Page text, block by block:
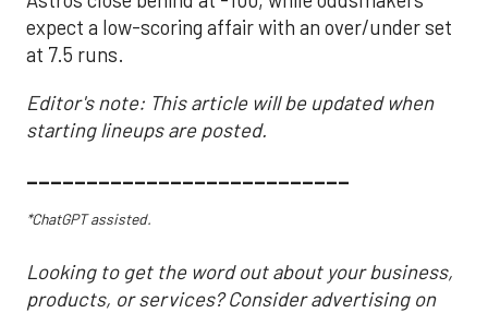
expect a low-scoring affair with an over/under set
at 7.5 runs.
Editor's note: This article will be updated when
starting lineups are posted.
___________________________
*ChatGPT assisted.
Looking to get the word out about your business,
products, or services? Consider advertising on